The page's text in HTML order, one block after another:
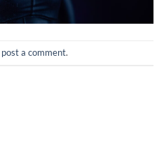
post a comment.